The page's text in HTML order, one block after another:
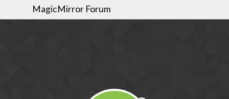
MagicMirror Forum